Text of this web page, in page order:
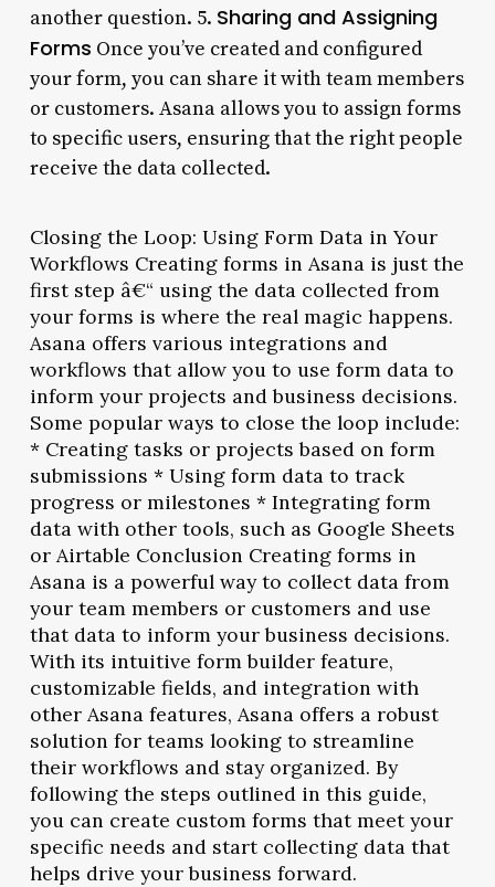
another question. 5. Sharing and Assigning
Forms Once you’ve created and configured
your form, you can share it with team members
or customers. Asana allows you to assign forms
to specific users, ensuring that the right people
receive the data collected.
Closing the Loop: Using Form Data in Your
Workflows Creating forms in Asana is just the
first step â€“ using the data collected from
your forms is where the real magic happens.
Asana offers various integrations and
workflows that allow you to use form data to
inform your projects and business decisions.
Some popular ways to close the loop include:
* Creating tasks or projects based on form
submissions * Using form data to track
progress or milestones * Integrating form
data with other tools, such as Google Sheets
or Airtable Conclusion Creating forms in
Asana is a powerful way to collect data from
your team members or customers and use
that data to inform your business decisions.
With its intuitive form builder feature,
customizable fields, and integration with
other Asana features, Asana offers a robust
solution for teams looking to streamline
their workflows and stay organized. By
following the steps outlined in this guide,
you can create custom forms that meet your
specific needs and start collecting data that
helps drive your business forward.